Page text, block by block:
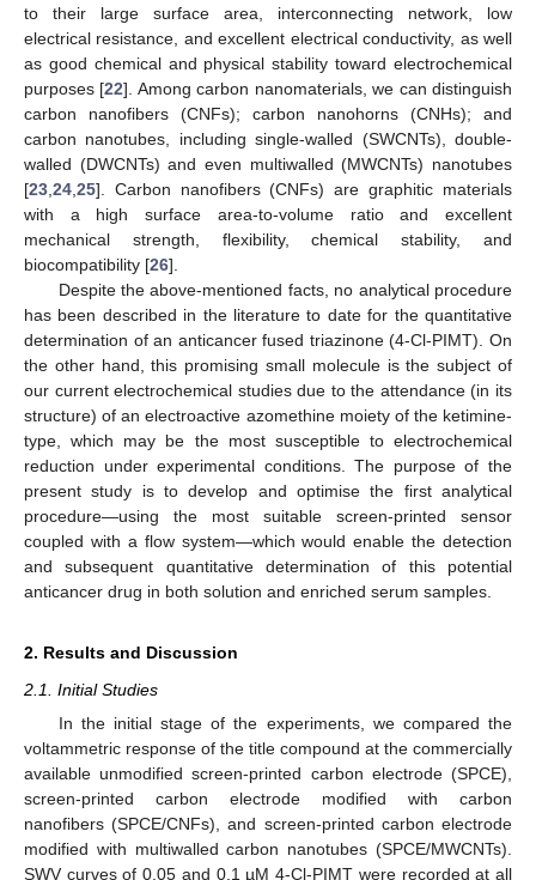
to their large surface area, interconnecting network, low
electrical resistance, and excellent electrical conductivity, as well
as good chemical and physical stability toward electrochemical
purposes [22]. Among carbon nanomaterials, we can distinguish
carbon nanofibers (CNFs); carbon nanohorns (CNHs); and
carbon nanotubes, including single-walled (SWCNTs), double-
walled (DWCNTs) and even multiwalled (MWCNTs) nanotubes
[23,24,25]. Carbon nanofibers (CNFs) are graphitic materials
with a high surface area-to-volume ratio and excellent
mechanical strength, flexibility, chemical stability, and
biocompatibility [26].
Despite the above-mentioned facts, no analytical procedure
has been described in the literature to date for the quantitative
determination of an anticancer fused triazinone (4-Cl-PIMT). On
the other hand, this promising small molecule is the subject of
our current electrochemical studies due to the attendance (in its
structure) of an electroactive azomethine moiety of the ketimine-
type, which may be the most susceptible to electrochemical
reduction under experimental conditions. The purpose of the
present study is to develop and optimise the first analytical
procedure—using the most suitable screen-printed sensor
coupled with a flow system—which would enable the detection
and subsequent quantitative determination of this potential
anticancer drug in both solution and enriched serum samples.
2. Results and Discussion
2.1. Initial Studies
In the initial stage of the experiments, we compared the
voltammetric response of the title compound at the commercially
available unmodified screen-printed carbon electrode (SPCE),
screen-printed carbon electrode modified with carbon
nanofibers (SPCE/CNFs), and screen-printed carbon electrode
modified with multiwalled carbon nanotubes (SPCE/MWCNTs).
SWV curves of 0.05 and 0.1 µM 4-Cl-PIMT were recorded at all